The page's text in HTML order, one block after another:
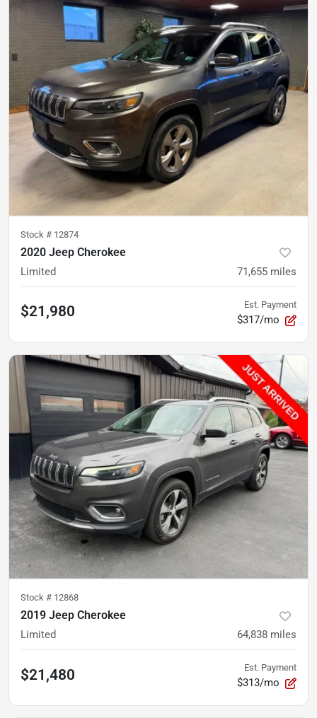
Stock # 12874
2020 Jeep Cherokee
Limited 71,655 miles
$21,980 Est. Payment
$317/mo
Stock # 12868
2019 Jeep Cherokee
Limited 64,838 miles
$21,480 Est. Payment
$313/mo